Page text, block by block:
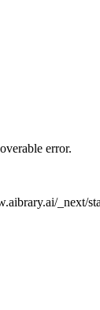
error.
_next/